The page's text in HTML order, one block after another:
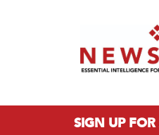
SIGN UP FOR